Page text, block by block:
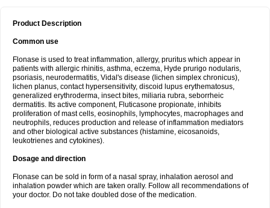
Product Description
Common use
Flonase is used to treat inflammation, allergy, pruritus which appear in
patients with allergic rhinitis, asthma, eczema, Hyde prurigo nodularis,
psoriasis, neurodermatitis, Vidal's disease (lichen simplex chronicus),
lichen planus, contact hypersensitivity, discoid lupus erythematosus,
generalized erythroderma, insect bites, miliaria rubra, seborrheic
dermatitis. Its active component, Fluticasone propionate, inhibits
proliferation of mast cells, eosinophils, lymphocytes, macrophages and
neutrophils, reduces production and release of inflammation mediators
and other biological active substances (histamine, eicosanoids,
leukotrienes and cytokines).
Dosage and direction
Flonase can be sold in form of a nasal spray, inhalation aerosol and
inhalation powder which are taken orally. Follow all recommendations of
your doctor. Do not take doubled dose of the medication.